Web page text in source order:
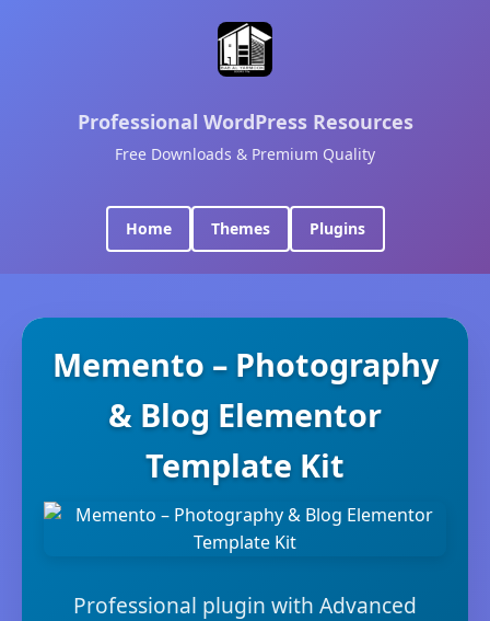
Professional WordPress Resources
Free Downloads & Premium Quality
Home Themes Plugins
Memento – Photography
& Blog Elementor
Template Kit
Professional plugin with Advanced